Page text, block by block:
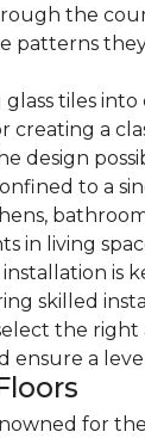
the
patterns
tiles into
creating a
design
to a
in living
is
skilled
the right
ensure a
for